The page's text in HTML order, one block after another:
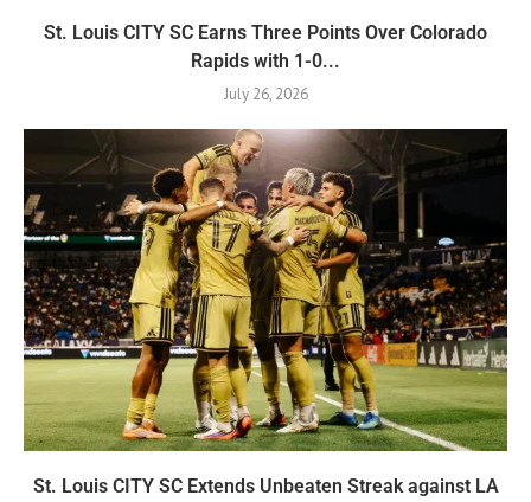
St. Louis CITY SC Earns Three Points Over Colorado
Rapids with 1-0...
July 26, 2026
St. Louis CITY SC Extends Unbeaten Streak against LA